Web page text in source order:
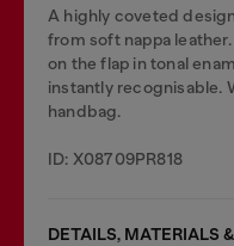
A highly coveted
from soft nappa
on the flap in tonal
instantly recognisable.
handbag.
ID: X08709PR818
DETAILS, MATERIALS